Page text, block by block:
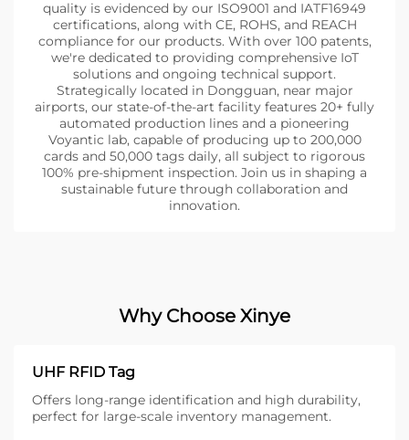
quality is evidenced by our ISO9001 and IATF16949
certifications, along with CE, ROHS, and REACH
compliance for our products. With over 100 patents,
we're dedicated to providing comprehensive IoT
solutions and ongoing technical support.
Strategically located in Dongguan, near major
airports, our state-of-the-art facility features 20+ fully
automated production lines and a pioneering
Voyantic lab, capable of producing up to 200,000
cards and 50,000 tags daily, all subject to rigorous
100% pre-shipment inspection. Join us in shaping a
sustainable future through collaboration and
innovation.
Why Choose Xinye
UHF RFID Tag
Offers long-range identification and high durability,
perfect for large-scale inventory management.